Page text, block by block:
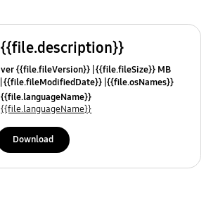
{{file.description}}
ver {{file.fileVersion}} {{file.fileSize}} MB
{{file.fileModifiedDate}} {{file.osNames}}
{{file.languageName}}
{{file.languageName}}
Download